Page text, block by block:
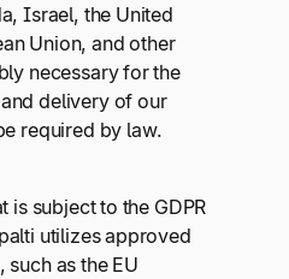
Israel, the United
Union, and other
necessary for the
delivery of our
required by law.
is subject to the GDPR
utilizes approved
as the EU